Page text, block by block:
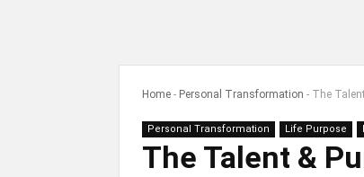
Home - Personal Transformation - The
Personal Transformation Life Purpose
The Talent &